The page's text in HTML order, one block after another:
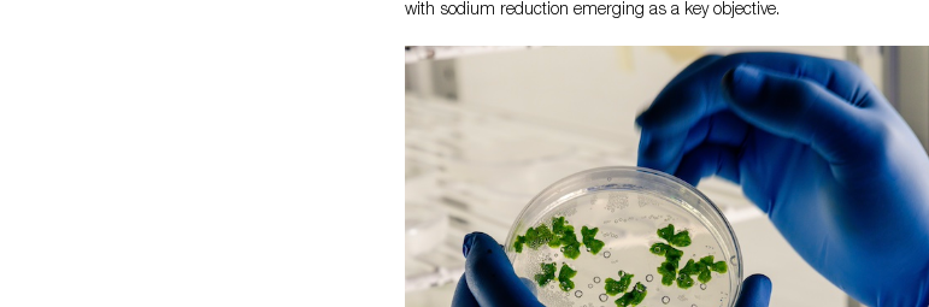
with sodium reduction emerging as a key objective.